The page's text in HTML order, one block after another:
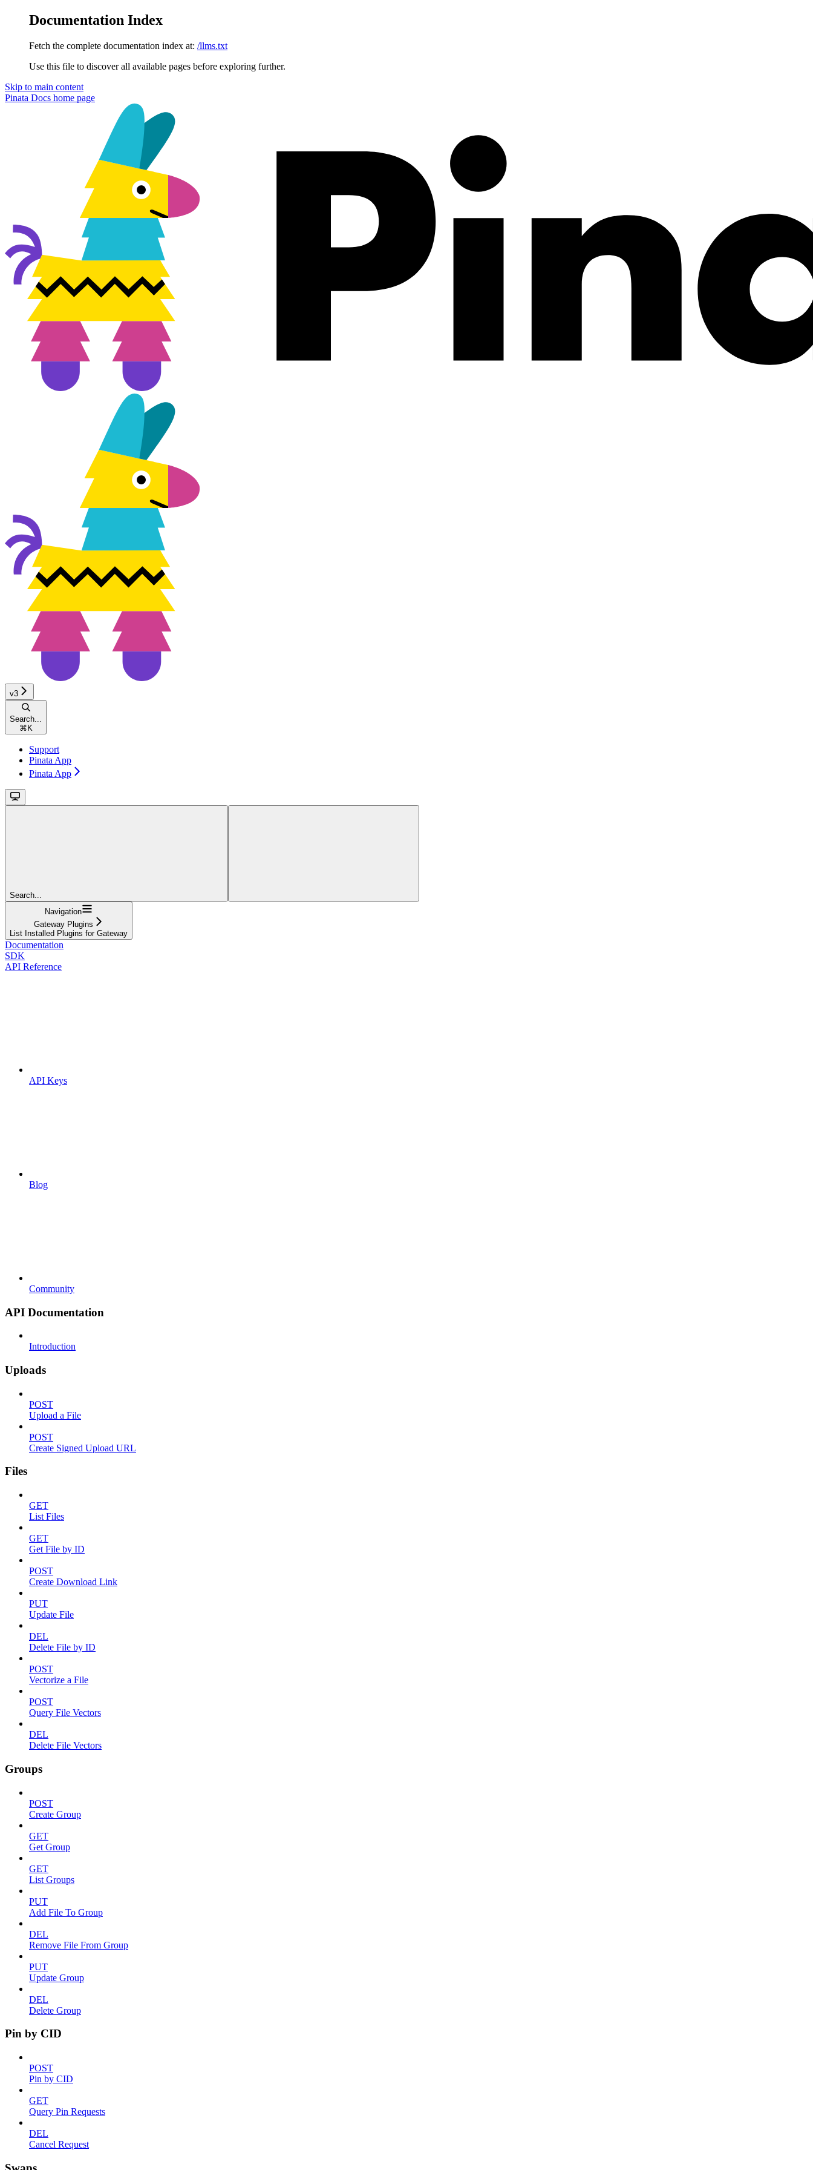
Documentation Index
Fetch the complete documentation index at: /llms.txt
Use this file to discover all available pages before exploring further.
Skip to main content
Pinata Docs home page
v3
Search...
⌘ K
Support
Pinata App
Pinata App
Search...
Navigation
Gateway Plugins
List Installed Plugins for Gateway
Documentation
SDK
API Reference
API Keys
Blog
Community
API Documentation
Introduction
Uploads
POST
Upload a File
POST
Create Signed Upload URL
Files
GET
List Files
GET
Get File by ID
POST
Create Download Link
PUT
Update File
DEL
Delete File by ID
POST
Vectorize a File
POST
Query File Vectors
DEL
Delete File Vectors
Groups
POST
Create Group
GET
Get Group
GET
List Groups
PUT
Add File To Group
DEL
Remove File From Group
PUT
Update Group
DEL
Delete Group
Pin by CID
POST
Pin by CID
GET
Query Pin Requests
DEL
Cancel Request